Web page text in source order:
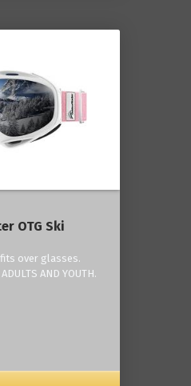
OTG Ski
over glasses.
AND YOUTH.